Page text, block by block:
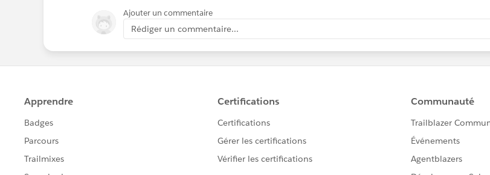
Ajouter un commentaire
Rédiger un commentaire...